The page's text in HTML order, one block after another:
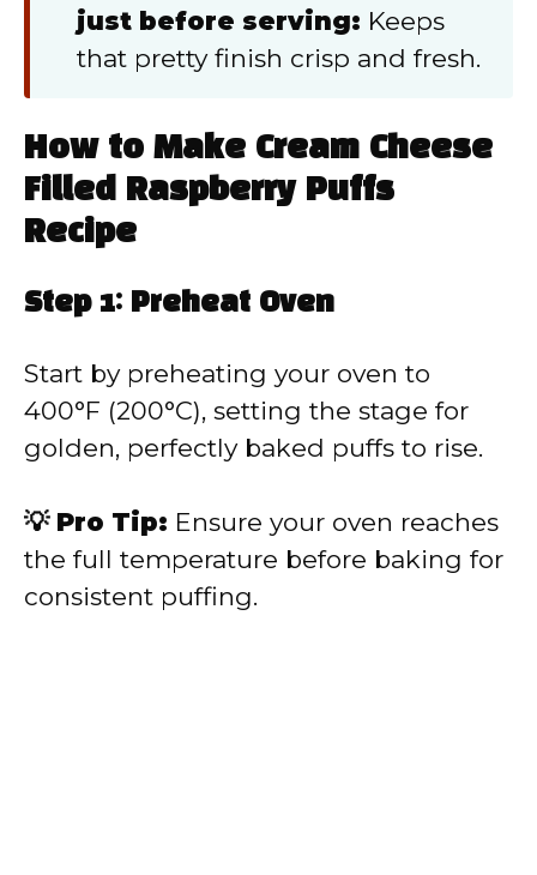
just before serving: Keeps
that pretty finish crisp and fresh.
How to Make Cream Cheese
Filled Raspberry Puffs
Recipe
Step 1: Preheat Oven
Start by preheating your oven to
400°F (200°C), setting the stage for
golden, perfectly baked puffs to rise.
💡 Pro Tip: Ensure your oven reaches
the full temperature before baking for
consistent puffing.